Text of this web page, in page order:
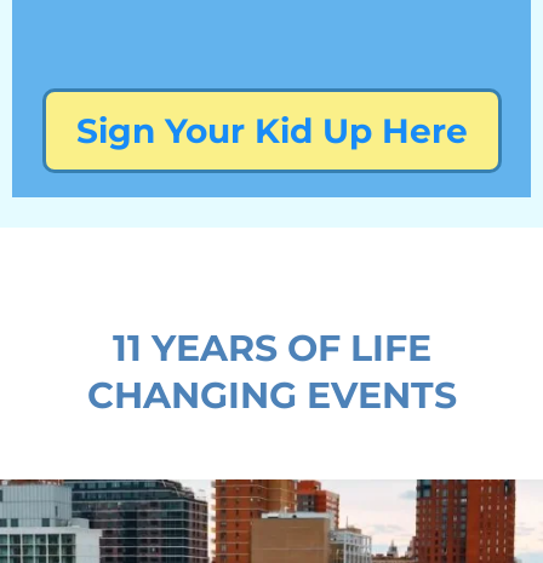
Sign Your Kid Up Here
11 YEARS OF LIFE
CHANGING EVENTS